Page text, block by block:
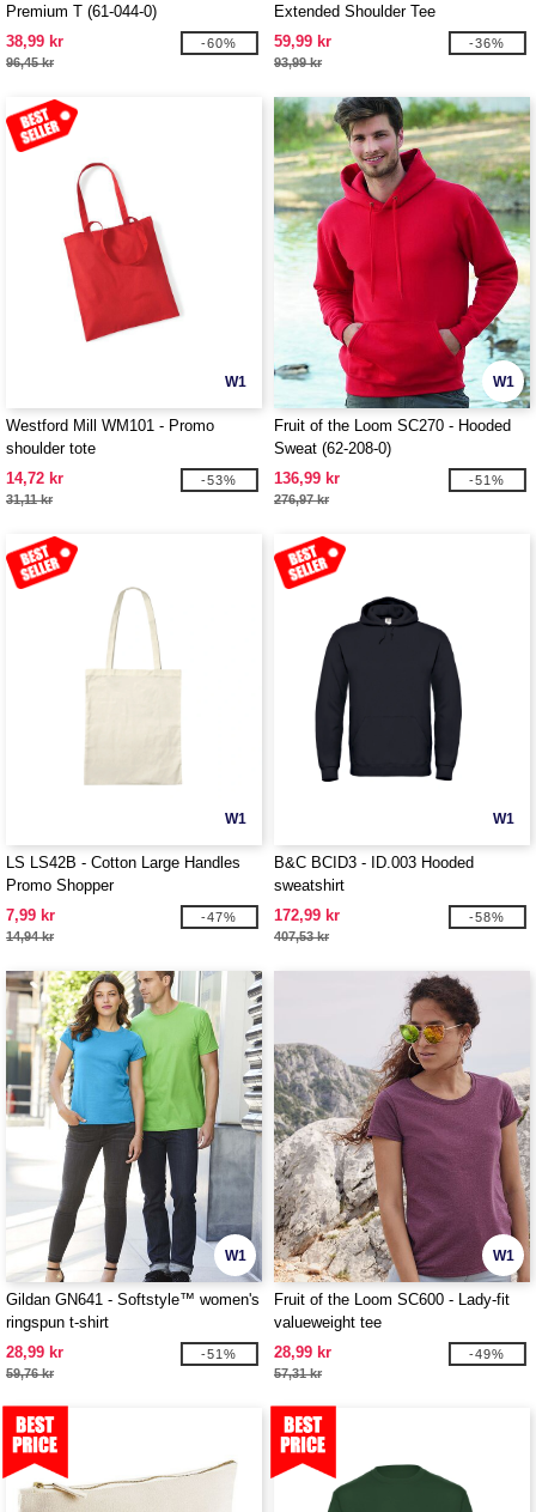
Premium T (61-044-0)
38,99 kr
96,45 kr
-60%
Extended Shoulder Tee
59,99 kr
93,99 kr
-36%
W1
Westford Mill WM101 - Promo
shoulder tote
14,72 kr
31,11 kr
-53%
W1
Fruit of the Loom SC270 - Hooded
Sweat (62-208-0)
136,99 kr
276,97 kr
-51%
W1
LS LS42B - Cotton Large Handles
Promo Shopper
7,99 kr
14,94 kr
-47%
W1
B&C BCID3 - ID.003 Hooded
sweatshirt
172,99 kr
407,53 kr
-58%
W1
Gildan GN641 - Softstyle™ women's
ringspun t-shirt
28,99 kr
59,76 kr
-51%
W1
Fruit of the Loom SC600 - Lady-fit
valueweight tee
28,99 kr
57,31 kr
-49%